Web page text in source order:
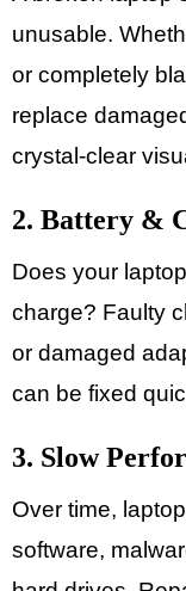
unusable.
or completely
replace
crystal-clear
2. Battery &
Does your
charge? Faulty
or damaged
can be fixed
3. Slow
Over time,
software,